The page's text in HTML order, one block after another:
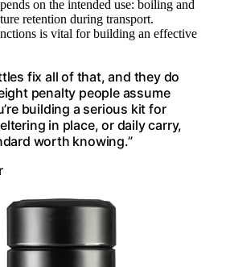
on the intended use: boiling and
retention during transport.
is vital for building an effective
fix all of that, and they do
penalty people assume
building a serious kit for
in place, or daily carry,
worth knowing.”